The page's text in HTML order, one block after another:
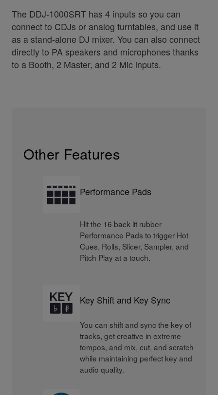
The DDJ-1000SRT has 4 inputs so you can
connect to CDJs or analog turntables, and use it
as a stand-alone DJ mixer. You can also connect
directly to PA speakers and microphones thanks
to a Booth, 2 Master, and 2 Mic inputs.
Other Features
Performance Pads
Hit the 16 back-lit rubber
Performance Pads to trigger Hot
Cues, Rolls, Slicer, Sampler, and
Pitch Play at a touch.
Key Shift and Key Sync
You can shift and sync the key of
tracks, get creative in extreme
tempos, and mix, cut, and scratch
while maintaining perfect key and
audio quality.